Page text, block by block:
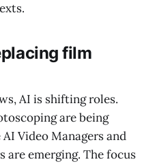
film
AI is shifting roles.
are being
Video Managers and
are emerging. The focus